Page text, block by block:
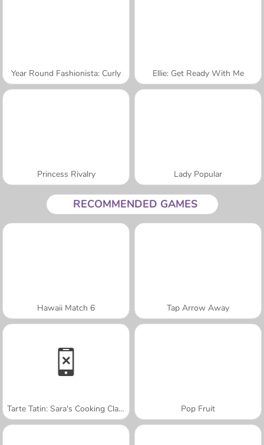
Year Round Fashionista: Curly Ellie: Get Ready With Me
Princess Rivalry Lady Popular
RECOMMENDED GAMES
Hawaii Match 6 Tap Arrow Away
Tarte Tatin: Sara's Cooking Class Pop Fruit